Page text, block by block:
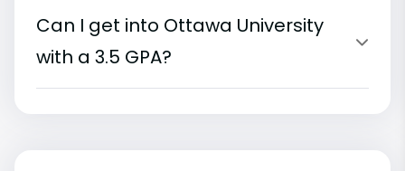
Can I get into Ottawa University
with a 3.5 GPA?